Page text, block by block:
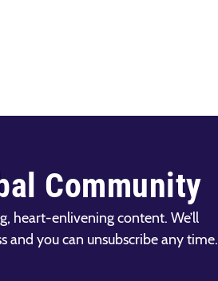
Community
heart-enlivening content. We’ll
and you can unsubscribe any time.